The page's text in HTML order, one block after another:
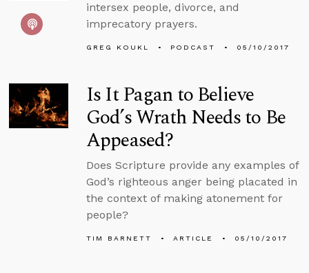
intersex people, divorce, and
imprecatory prayers.
GREG KOUKL PODCAST 05/10/2017
Is It Pagan to Believe
God’s Wrath Needs to Be
Appeased?
Does Scripture provide any examples of
God’s righteous anger being placated in
the context of making atonement for
people?
TIM BARNETT ARTICLE 05/10/2017